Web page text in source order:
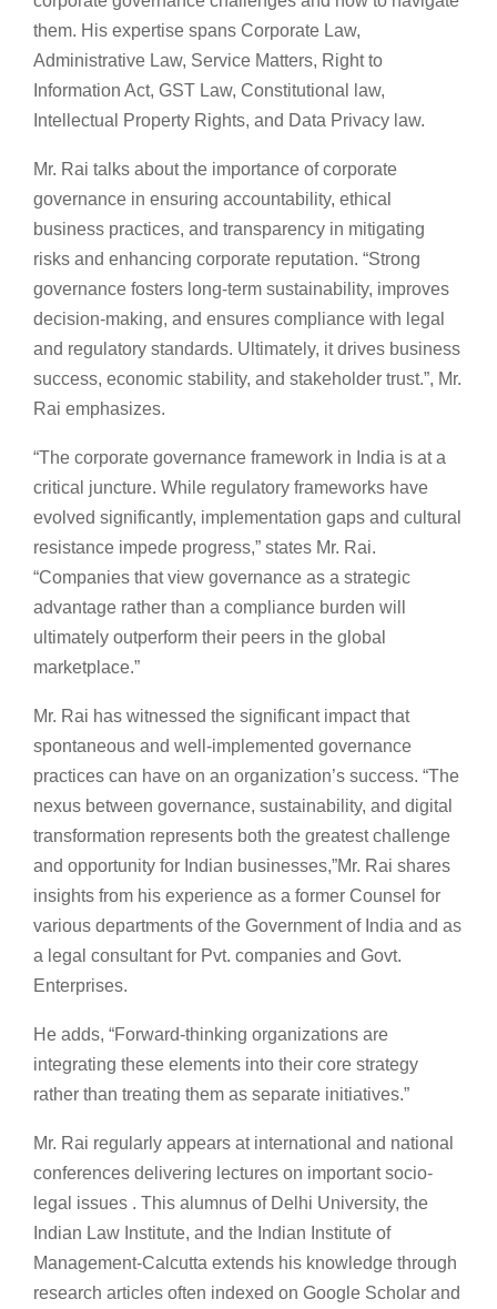
them. His expertise spans Corporate Law,
Administrative Law, Service Matters, Right to
Information Act, GST Law, Constitutional law,
Intellectual Property Rights, and Data Privacy law.
Mr. Rai talks about the importance of corporate
governance in ensuring accountability, ethical
business practices, and transparency in mitigating
risks and enhancing corporate reputation. “Strong
governance fosters long-term sustainability, improves
decision-making, and ensures compliance with legal
and regulatory standards. Ultimately, it drives business
success, economic stability, and stakeholder trust.”, Mr.
Rai emphasizes.
“The corporate governance framework in India is at a
critical juncture. While regulatory frameworks have
evolved significantly, implementation gaps and cultural
resistance impede progress,” states Mr. Rai.
“Companies that view governance as a strategic
advantage rather than a compliance burden will
ultimately outperform their peers in the global
marketplace.”
Mr. Rai has witnessed the significant impact that
spontaneous and well-implemented governance
practices can have on an organization’s success. “The
nexus between governance, sustainability, and digital
transformation represents both the greatest challenge
and opportunity for Indian businesses,”Mr. Rai shares
insights from his experience as a former Counsel for
various departments of the Government of India and as
a legal consultant for Pvt. companies and Govt.
Enterprises.
He adds, “Forward-thinking organizations are
integrating these elements into their core strategy
rather than treating them as separate initiatives.”
Mr. Rai regularly appears at international and national
conferences delivering lectures on important socio-
legal issues . This alumnus of Delhi University, the
Indian Law Institute, and the Indian Institute of
Management-Calcutta extends his knowledge through
research articles often indexed on Google Scholar and